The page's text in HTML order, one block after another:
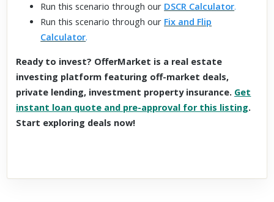
Run this scenario through our DSCR Calculator.
Run this scenario through our Fix and Flip
Calculator.
Ready to invest? OfferMarket is a real estate
investing platform featuring off-market deals,
private lending, investment property insurance. Get
instant loan quote and pre-approval for this listing.
Start exploring deals now!